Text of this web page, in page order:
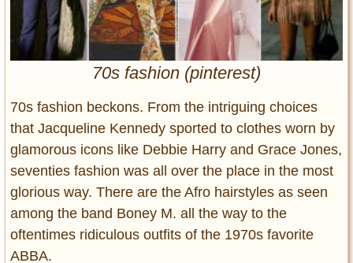
Lifestyle
Cars
Self-Propelled
About us
Contact us
DMCA
70s fashion (pinterest)
70s fashion beckons. From the intriguing choices
that Jacqueline Kennedy sported to clothes worn by
glamorous icons like Debbie Harry and Grace Jones,
seventies fashion was all over the place in the most
glorious way. There are the Afro hairstyles as seen
among the band Boney M. all the way to the
oftentimes ridiculous outfits of the 1970s favorite
ABBA.